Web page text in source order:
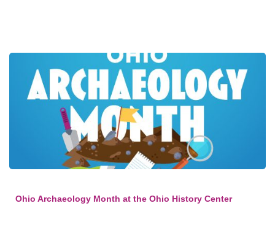
Ohio Archaeology Month at the Ohio History Center